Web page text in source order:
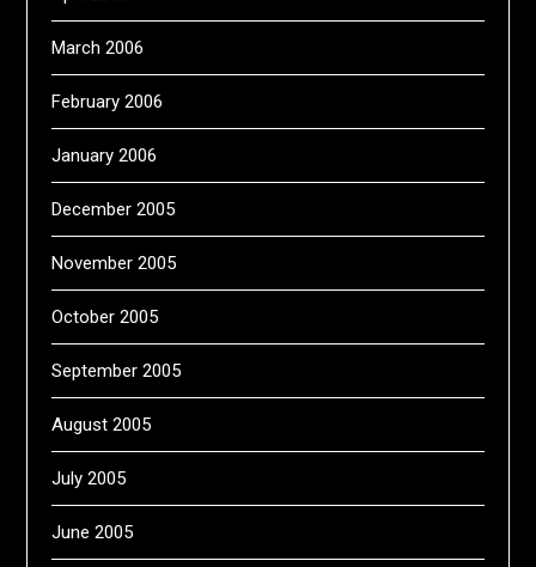
March 2006
February 2006
January 2006
December 2005
November 2005
October 2005
September 2005
August 2005
July 2005
June 2005